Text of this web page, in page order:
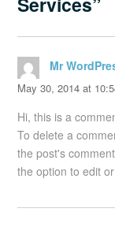
Mr
May 30, 2014 at
Hi, this is a
To delete a
the post's
the option to edit